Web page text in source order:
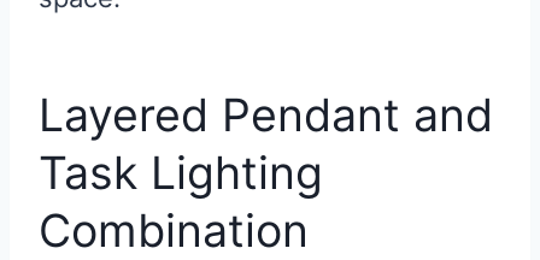
Layered Pendant and
Task Lighting
Combination